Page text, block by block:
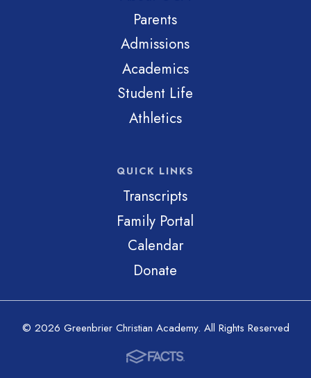
Parents
Admissions
Academics
Student Life
Athletics
QUICK LINKS
Transcripts
Family Portal
Calendar
Donate
© 2026 Greenbrier Christian Academy. All Rights Reserved